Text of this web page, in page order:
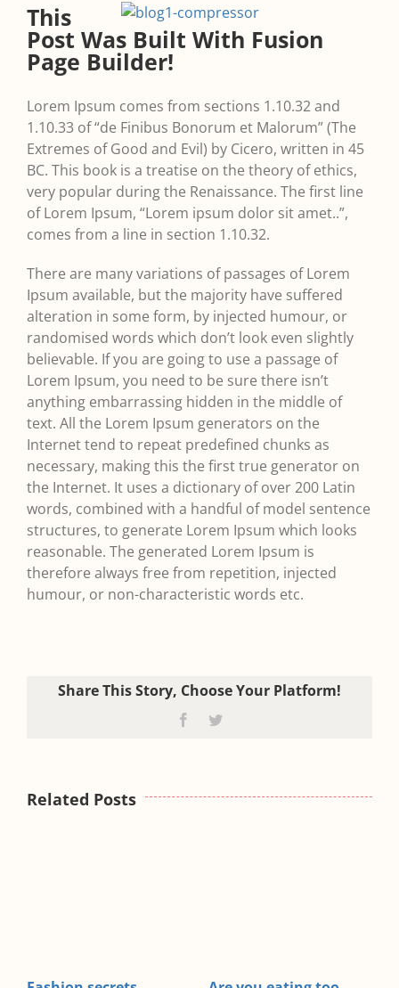
This
Post Was Built With Fusion
Page Builder!
Lorem Ipsum comes from sections 1.10.32 and
1.10.33 of “de Finibus Bonorum et Malorum” (The
Extremes of Good and Evil) by Cicero, written in 45
BC. This book is a treatise on the theory of ethics,
very popular during the Renaissance. The first line
of Lorem Ipsum, “Lorem ipsum dolor sit amet..”,
comes from a line in section 1.10.32.
There are many variations of passages of Lorem
Ipsum available, but the majority have suffered
alteration in some form, by injected humour, or
randomised words which don’t look even slightly
believable. If you are going to use a passage of
Lorem Ipsum, you need to be sure there isn’t
anything embarrassing hidden in the middle of
text. All the Lorem Ipsum generators on the
Internet tend to repeat predefined chunks as
necessary, making this the first true generator on
the Internet. It uses a dictionary of over 200 Latin
words, combined with a handful of model sentence
structures, to generate Lorem Ipsum which looks
reasonable. The generated Lorem Ipsum is
therefore always free from repetition, injected
humour, or non-characteristic words etc.
Share This Story, Choose Your Platform!
Facebook
Related Posts